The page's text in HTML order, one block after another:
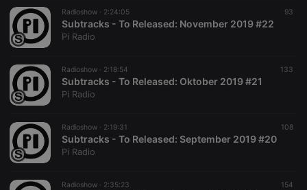
Radioshow · 2:24:05 93
Subtracks - To Released: November 2019 #22
Pi Radio
Radioshow · 2:18:54 133
Subtracks - To Released: Oktober 2019 #21
Pi Radio
Radioshow · 2:19:31 108
Subtracks - To Released: September 2019 #20
Pi Radio
Radioshow · 2:35:23 154